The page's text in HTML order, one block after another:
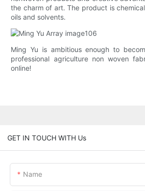
the charm of art. The product is
oils and solvents.
Ming Yu is ambitious enough to
professional agriculture non woven
online!
GET IN TOUCH WITH Us
Name